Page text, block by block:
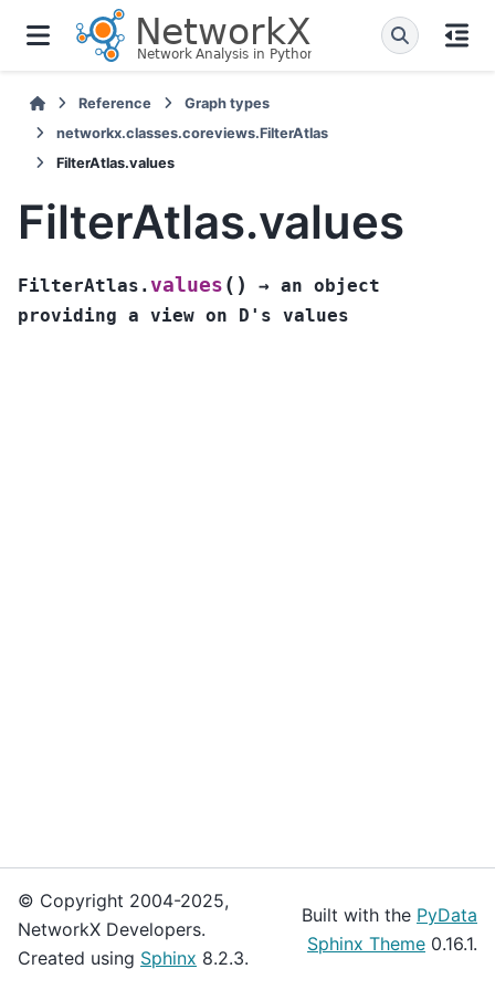
Reference
Graph types
networkx.classes.coreviews.FilterAtlas
FilterAtlas.values
FilterAtlas.values
FilterAtlas.values ( ) → an object
providing a view on D's values
© Copyright 2004-2025,
NetworkX Developers.
Created using Sphinx 8.2.3.
Built with the PyData
Sphinx Theme 0.16.1.